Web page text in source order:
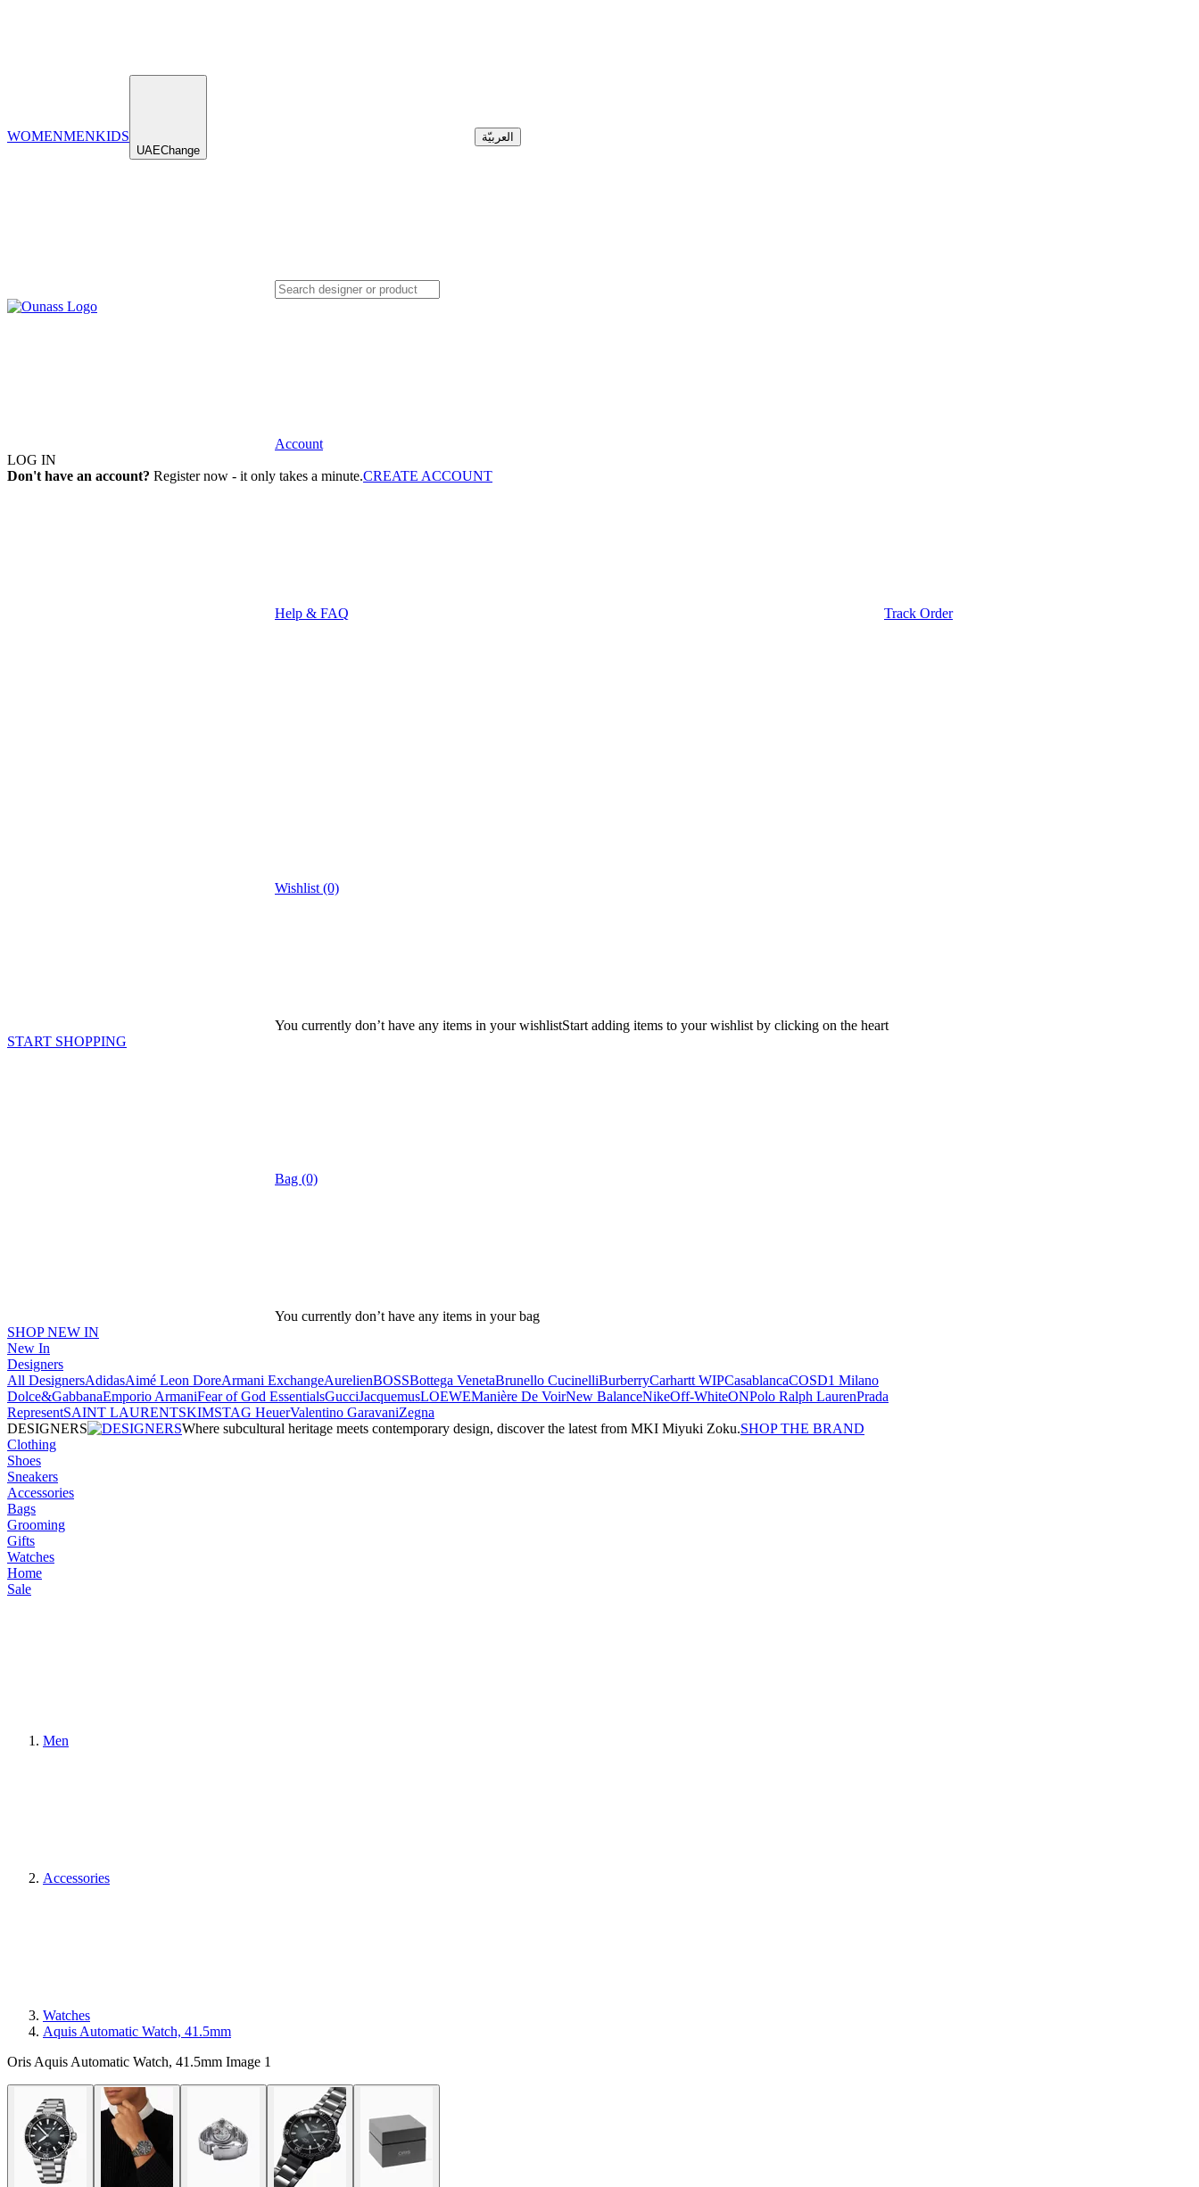
WOMENMENKIDS
UAEChange
العربيّة
Account
LOG IN
Don't have an account? Register now - it only takes a minute.CREATE ACCOUNT
Help & FAQ Track Order
Wishlist (0)
You currently don’t have any items in your wishlistStart adding items to your wishlist by clicking on the heart
START SHOPPING
Bag (0)
You currently don’t have any items in your bag
SHOP NEW IN
New In
Designers
All DesignersAdidasAimé Leon DoreArmani ExchangeAurelienBOSSBottega VenetaBrunello CucinelliBurberryCarhartt WIPCasablancaCOSD1 Milano
Dolce&GabbanaEmporio ArmaniFear of God EssentialsGucciJacquemusLOEWEManière De VoirNew BalanceNikeOff-WhiteONPolo Ralph LaurenPrada
RepresentSAINT LAURENTSKIMSTAG HeuerValentino GaravaniZegna
DESIGNERS
Where subcultural heritage meets contemporary design, discover the latest from MKI Miyuki Zoku.SHOP THE BRAND
Clothing
Shoes
Sneakers
Accessories
Bags
Grooming
Gifts
Watches
Home
Sale
Men
Accessories
Watches
Aquis Automatic Watch, 41.5mm
Oris Aquis Automatic Watch, 41.5mm Image 1